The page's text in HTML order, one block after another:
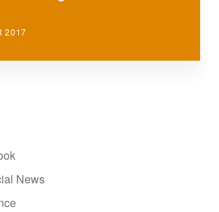
2017
News